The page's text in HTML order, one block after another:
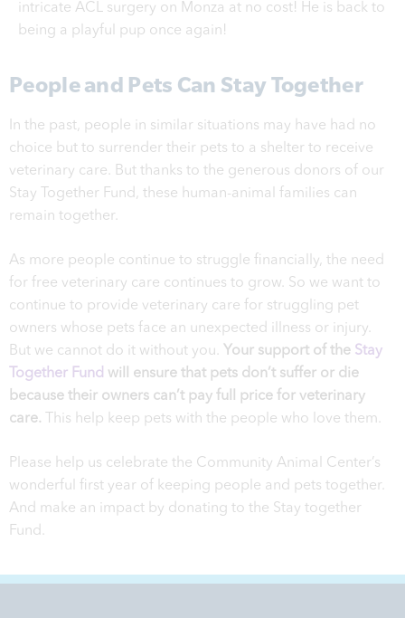
intricate ACL surgery on Monza at no cost! He is back to
being a playful pup once again!
People and Pets Can Stay Together
In the past, people in similar situations may have had no
choice but to surrender their pets to a shelter to receive
veterinary care. But thanks to the generous donors of our
Stay Together Fund, these human-animal families can
remain together.
As more people continue to struggle financially, the need
for free veterinary care continues to grow. So we want to
continue to provide veterinary care for struggling pet
owners whose pets face an unexpected illness or injury.
But we cannot do it without you. Your support of the Stay
Together Fund will ensure that pets don’t suffer or die
because their owners can’t pay full price for veterinary
care.
This help keep pets with the people who love them.
Please help us celebrate the Community Animal Center’s
wonderful first year of keeping people and pets together.
And make an impact by donating to the Stay together
Fund.